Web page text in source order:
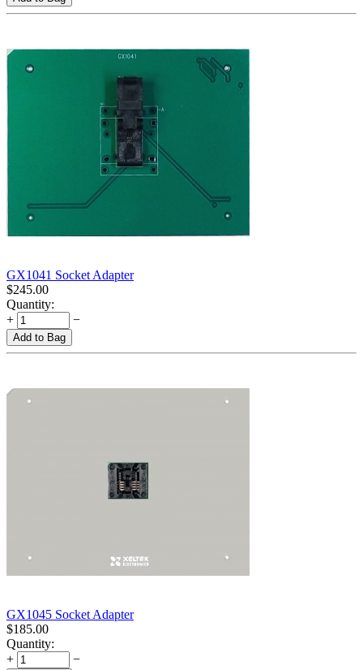
GX1041 Socket Adapter
$245.00
Quantity:
+
−
Add to Bag
GX1045 Socket Adapter
$185.00
Quantity:
+
−